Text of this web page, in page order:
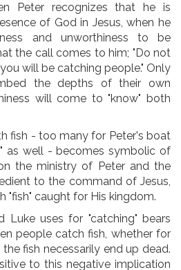
Peter recognizes that he is
of God in Jesus, when he
and unworthiness to be
the call comes to him; "Do not
will be catching people." Only
the depths of their own
will come to "know" both
fish - too many for Peter's boat
as well - becomes symbolic of
the ministry of Peter and the
to the command of Jesus,
"fish" caught for His kingdom.
Luke uses for "catching" bears
people catch fish, whether for
fish necessarily end up dead.
to this negative implication